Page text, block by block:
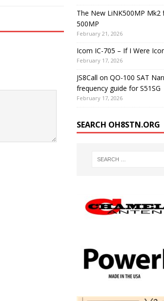
The New LiNK500MP Mk2
500MP
February 21, 2026
Icom IC-705 – If I Were
February 17, 2026
JS8Call on QO-100 SAT
frequency guide for S51SG
February 17, 2026
SEARCH OH8STN.ORG